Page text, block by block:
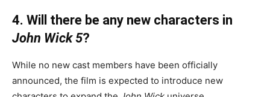
4. Will there be any new characters in
John Wick 5?
While no new cast members have been officially
announced, the film is expected to introduce new